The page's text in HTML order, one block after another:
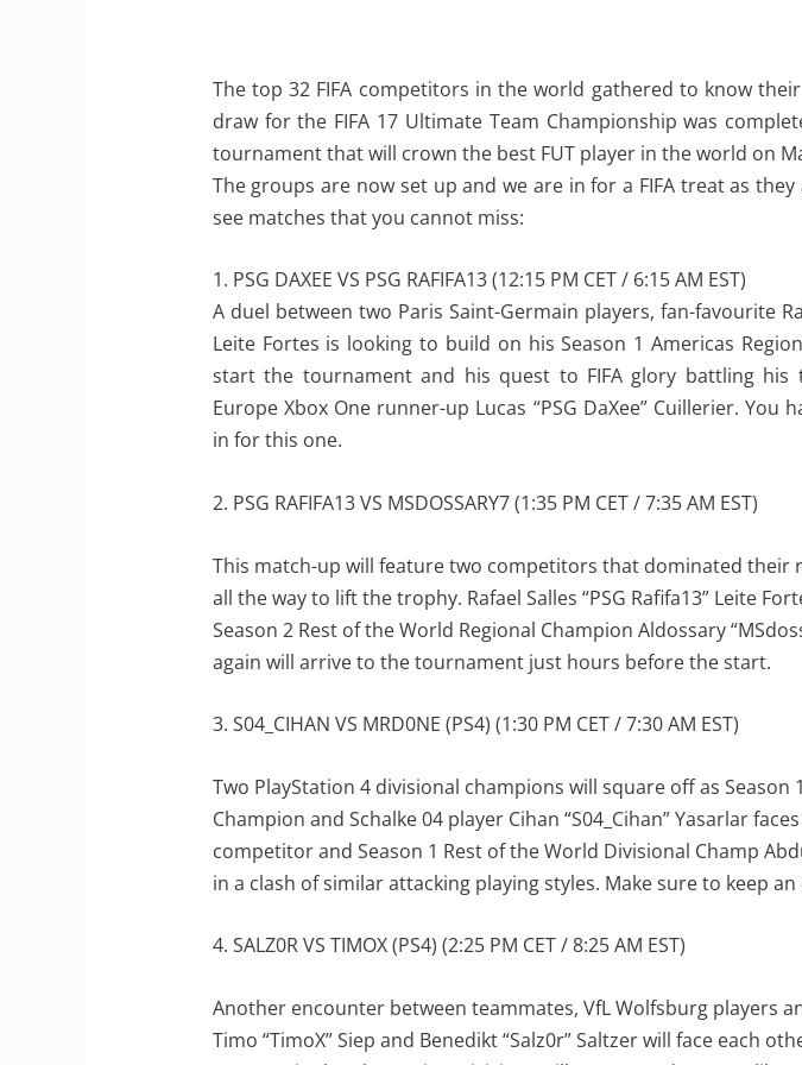
The top 32 FIFA competitors in the world gathered to know
draw for the FIFA 17 Ultimate Team Championship was
tournament that will crown the best FUT player in the world on
The groups are now set up and we are in for a FIFA treat as
see matches that you cannot miss:
1. PSG DAXEE VS PSG RAFIFA13 (12:15 PM CET / 6:15 AM EST)
A duel between two Paris Saint-Germain players, fan-favourite
Leite Fortes is looking to build on his Season 1 Americas
start the tournament and his quest to FIFA glory battling his
Europe Xbox One runner-up Lucas “PSG DaXee” Cuillerier. You
in for this one.
2. PSG RAFIFA13 VS MSDOSSARY7 (1:35 PM CET / 7:35 AM EST)
This match-up will feature two competitors that dominated their
all the way to lift the trophy. Rafael Salles “PSG Rafifa13” Leite
Season 2 Rest of the World Regional Champion Aldossary
again will arrive to the tournament just hours before the start.
3. S04_CIHAN VS MRD0NE (PS4) (1:30 PM CET / 7:30 AM EST)
Two PlayStation 4 divisional champions will square off as Season
Champion and Schalke 04 player Cihan “S04_Cihan” Yasarlar
competitor and Season 1 Rest of the World Divisional Champ
in a clash of similar attacking playing styles. Make sure to keep
4. SALZ0R VS TIMOX (PS4) (2:25 PM CET / 8:25 AM EST)
Another encounter between teammates, VfL Wolfsburg players
Timo “TimoX” Siep and Benedikt “Salz0r” Saltzer will face each